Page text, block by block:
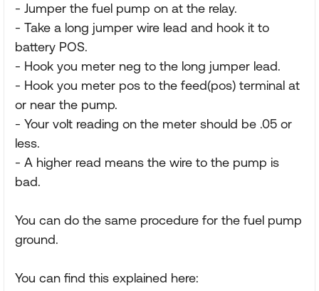
- Jumper the fuel pump on at the relay.
- Take a long jumper wire lead and hook it to
battery POS.
- Hook you meter neg to the long jumper lead.
- Hook you meter pos to the feed(pos) terminal at
or near the pump.
- Your volt reading on the meter should be .05 or
less.
- A higher read means the wire to the pump is
bad.
You can do the same procedure for the fuel pump
ground.
You can find this explained here: